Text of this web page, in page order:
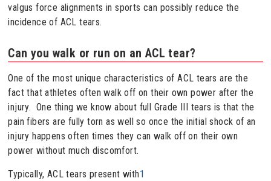
valgus force alignments in sports can possibly reduce the
incidence of ACL tears.
Can you walk or run on an ACL tear?
One of the most unique characteristics of ACL tears are the
fact that athletes often walk off on their own power after the
injury. One thing we know about full Grade III tears is that the
pain fibers are fully torn as well so once the initial shock of an
injury happens often times they can walk off on their own
power without much discomfort.
Typically, ACL tears present with1